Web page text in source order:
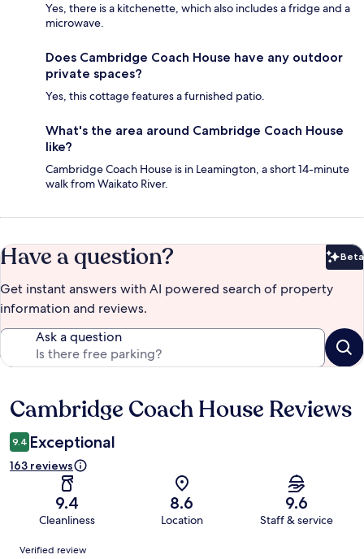
Yes, there is a kitchenette, which also includes a fridge and a
microwave.
Does Cambridge Coach House have any outdoor
private spaces?
Yes, this cottage features a furnished patio.
What's the area around Cambridge Coach House
like?
Cambridge Coach House is in Leamington, a short 14-minute
walk from Waikato River.
Have a question? Beta
Get instant answers with AI powered search of property
information and reviews.
Ask a question
Reviews
Cambridge Coach House Reviews
9.4 Exceptional
163 reviews
9.4
Cleanliness
8.6
Location
9.6
Staff & service
Reviews
Verified review